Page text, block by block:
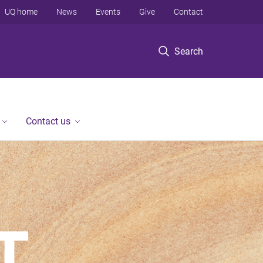
Search
UQ home News Events Give Contact
Contact us